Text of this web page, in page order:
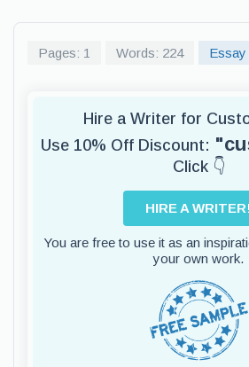
Pages: 1 Words: 224 Essay
Hire a Writer for
Use 10% Off Discount:
Click 👇
HIRE A
You are free to use it as an
your own work.